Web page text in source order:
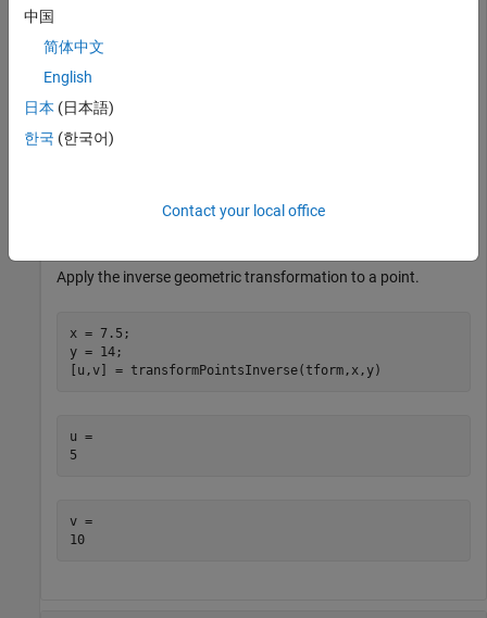
A = [1.5 0 0; 0.8 1 0; 0 0 1];
Create an
tform = affinetform2d(A);
Apply the inverse geometric transformation to a point.
x = 7.5;
y = 14;
[u,v] = transformPointsInverse(tform,x,y)
u =
v =
10
中国
简体中文
English
日本 (日本語)
한국 (한국어)
Contact your local office